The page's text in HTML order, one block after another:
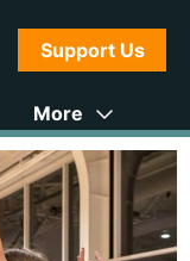
Support Us
More